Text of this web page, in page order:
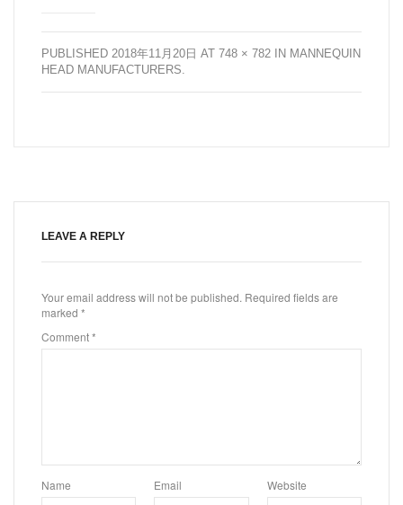
PUBLISHED 2018年11月20日 AT 748 × 782 IN MANNEQUIN
HEAD MANUFACTURERS
LEAVE A REPLY
Your email address will not be published. Required fields are
marked *
Comment*
Name Email Website